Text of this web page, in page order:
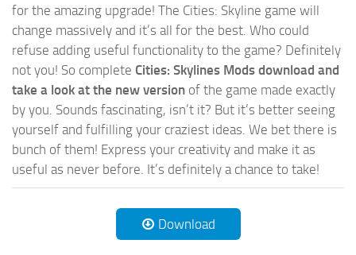
for the amazing upgrade! The Cities: Skyline game will
change massively and it’s all for the best. Who could
refuse adding useful functionality to the game? Definitely
not you! So complete Cities: Skylines Mods download and
take a look at the new version of the game made exactly
by you. Sounds fascinating, isn’t it? But it’s better seeing
yourself and fulfilling your craziest ideas. We bet there is
bunch of them! Express your creativity and make it as
useful as never before. It’s definitely a chance to take!
Download